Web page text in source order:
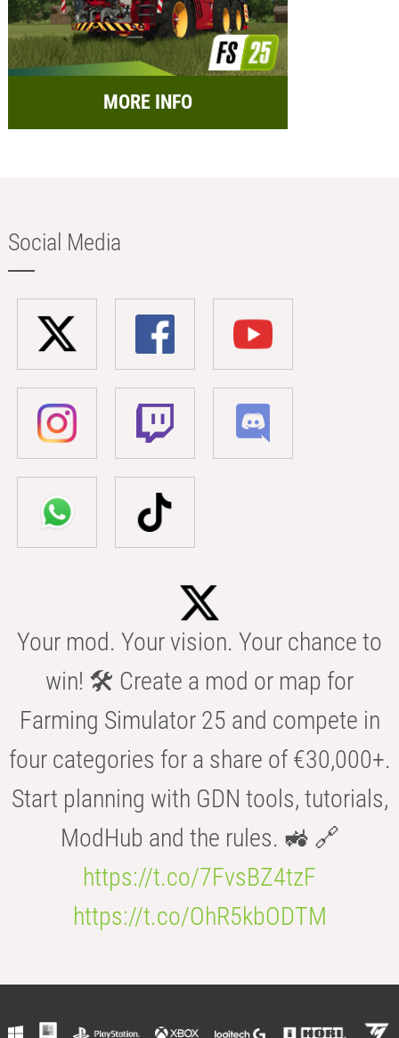
MORE INFO
Social Media
Your mod. Your vision. Your chance to
win! 🛠️ Create a mod or map for
Farming Simulator 25 and compete in
four categories for a share of €30,000+.
Start planning with GDN tools, tutorials,
ModHub and the rules. 🚜 🔗
https://t.co/7FvsBZ4tzF
https://t.co/OhR5kbODTM